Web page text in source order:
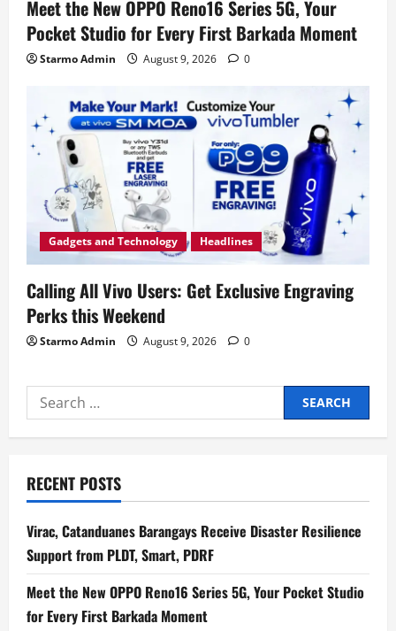
Meet the New OPPO Reno16 Series 5G, Your
Pocket Studio for Every First Barkada Moment
Starmo Admin August 9, 2026 0
Gadgets and Technology Headlines
Calling All Vivo Users: Get Exclusive Engraving
Perks this Weekend
Starmo Admin August 9, 2026 0
Search
for:
RECENT POSTS
Virac, Catanduanes Barangays Receive Disaster Resilience
Support from PLDT, Smart, PDRF
Meet the New OPPO Reno16 Series 5G, Your Pocket Studio
for Every First Barkada Moment